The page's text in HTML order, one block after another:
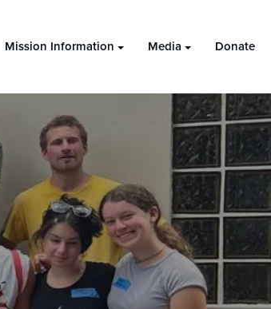
Mission Information Media Donate